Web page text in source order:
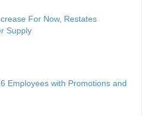
For Now, Restates
Supply
Employees with Promotions and